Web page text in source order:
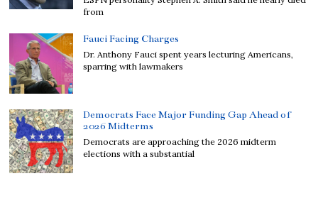
from
Fauci Facing Charges
Dr. Anthony Fauci spent years lecturing Americans,
sparring with lawmakers
Democrats Face Major Funding Gap Ahead of
2026 Midterms
Democrats are approaching the 2026 midterm
elections with a substantial